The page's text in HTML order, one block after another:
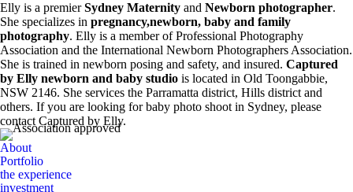
Elly is a premierSydney Maternity and Newborn photographer.
She specializes in pregnancy,newborn, baby and family
photography. Elly is a member of Professional Photography
Association and the International Newborn Photographers Association.
She is trained in newborn posing and safety, and insured. Captured
by Elly newborn and baby studio is located in Old Toongabbie,
NSW 2146. She services the Parramatta district, Hills district and
others. If you are looking for baby photo shoot in Sydney, please
contact Captured by Elly.
About
Portfolio
the experience
investment